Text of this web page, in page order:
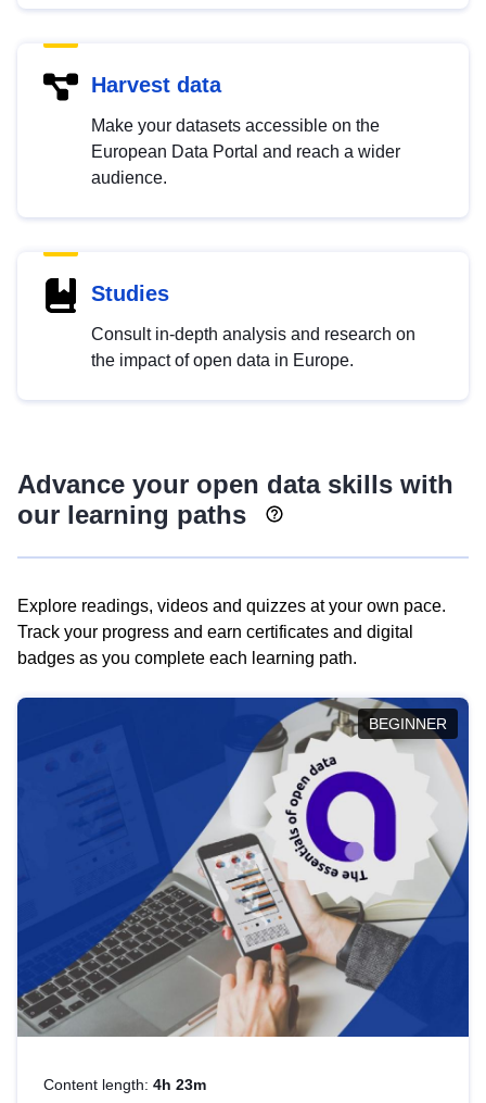
Harvest data
Make your datasets accessible on the
European Data Portal and reach a wider
audience.
Studies
Consult in-depth analysis and research on
the impact of open data in Europe.
Advance your open data skills with
our learning paths
Explore readings, videos and quizzes at your own pace.
Track your progress and earn certificates and digital
badges as you complete each learning path.
BEGINNER
Content length: 4h 23m